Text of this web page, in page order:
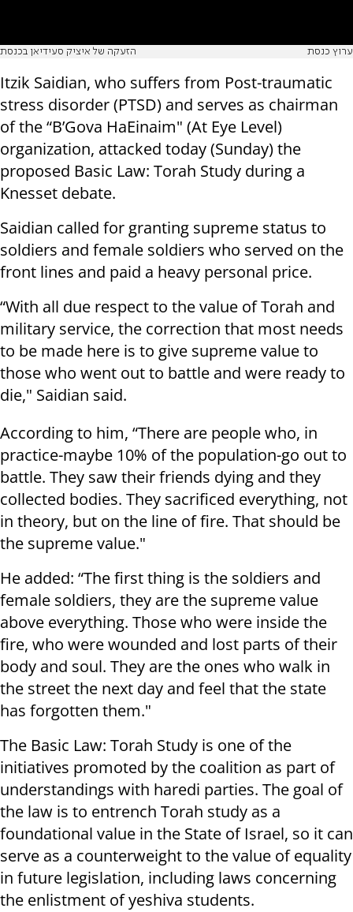
הזעקה של איציק סעידיאן בכנסת ערוץ כנסת
Itzik Saidian, who suffers from Post-traumatic
stress disorder (PTSD) and serves as chairman
of the “B’Gova HaEinaim" (At Eye Level)
organization, attacked today (Sunday) the
proposed Basic Law: Torah Study during a
Knesset debate.
Saidian called for granting supreme status to
soldiers and female soldiers who served on the
front lines and paid a heavy personal price.
“With all due respect to the value of Torah and
military service, the correction that most needs
to be made here is to give supreme value to
those who went out to battle and were ready to
die," Saidian said.
According to him, “There are people who, in
practice-maybe 10% of the population-go out to
battle. They saw their friends dying and they
collected bodies. They sacrificed everything, not
in theory, but on the line of fire. That should be
the supreme value."
He added: “The first thing is the soldiers and
female soldiers, they are the supreme value
above everything. Those who were inside the
fire, who were wounded and lost parts of their
body and soul. They are the ones who walk in
the street the next day and feel that the state
has forgotten them."
The Basic Law: Torah Study is one of the
initiatives promoted by the coalition as part of
understandings with haredi parties. The goal of
the law is to entrench Torah study as a
foundational value in the State of Israel, so it can
serve as a counterweight to the value of equality
in future legislation, including laws concerning
the enlistment of yeshiva students.